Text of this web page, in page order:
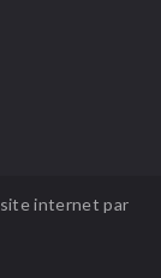
internet par